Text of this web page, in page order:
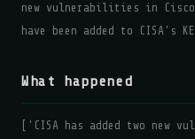
new vulnerabilities in Cisco
have been added to CISA's
What happened
['CISA has added two new